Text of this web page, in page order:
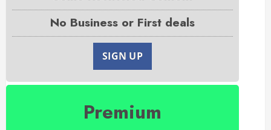
No Business or First deals
SIGN UP
Premium